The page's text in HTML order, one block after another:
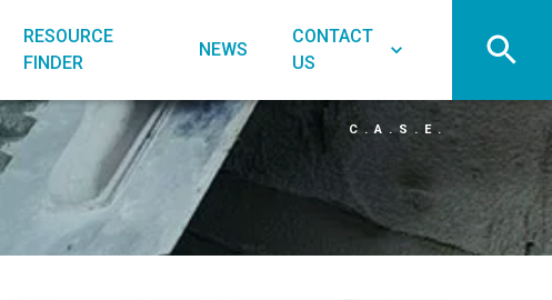
RESOURCE
FINDER
NEWS
CONTACT
US
C.A.S.E.